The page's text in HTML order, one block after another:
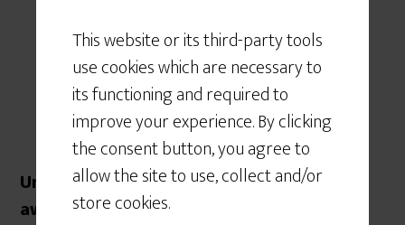
This website or its third-party tools
use cookies which are necessary to
its functioning and required to
improve your experience. By clicking
the consent button, you agree to
allow the site to use, collect and/or
store cookies.
persistent problems and trends,
including matters at the margins of
current thinking that challenge past
assumptions.” [Source]
Unfortunately, the horizon is a bit further
away than what has been surveyed here.